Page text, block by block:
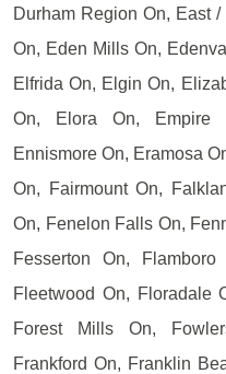
Durham Region On, East
On, Eden Mills On,
Elfrida On, Elgin On,
On, Elora On, Empire
Ennismore On, Eramosa
On, Fairmount On,
On, Fenelon Falls On,
Fesserton On,
Fleetwood On, Floradale
Forest Mills On,
Frankford On, Franklin